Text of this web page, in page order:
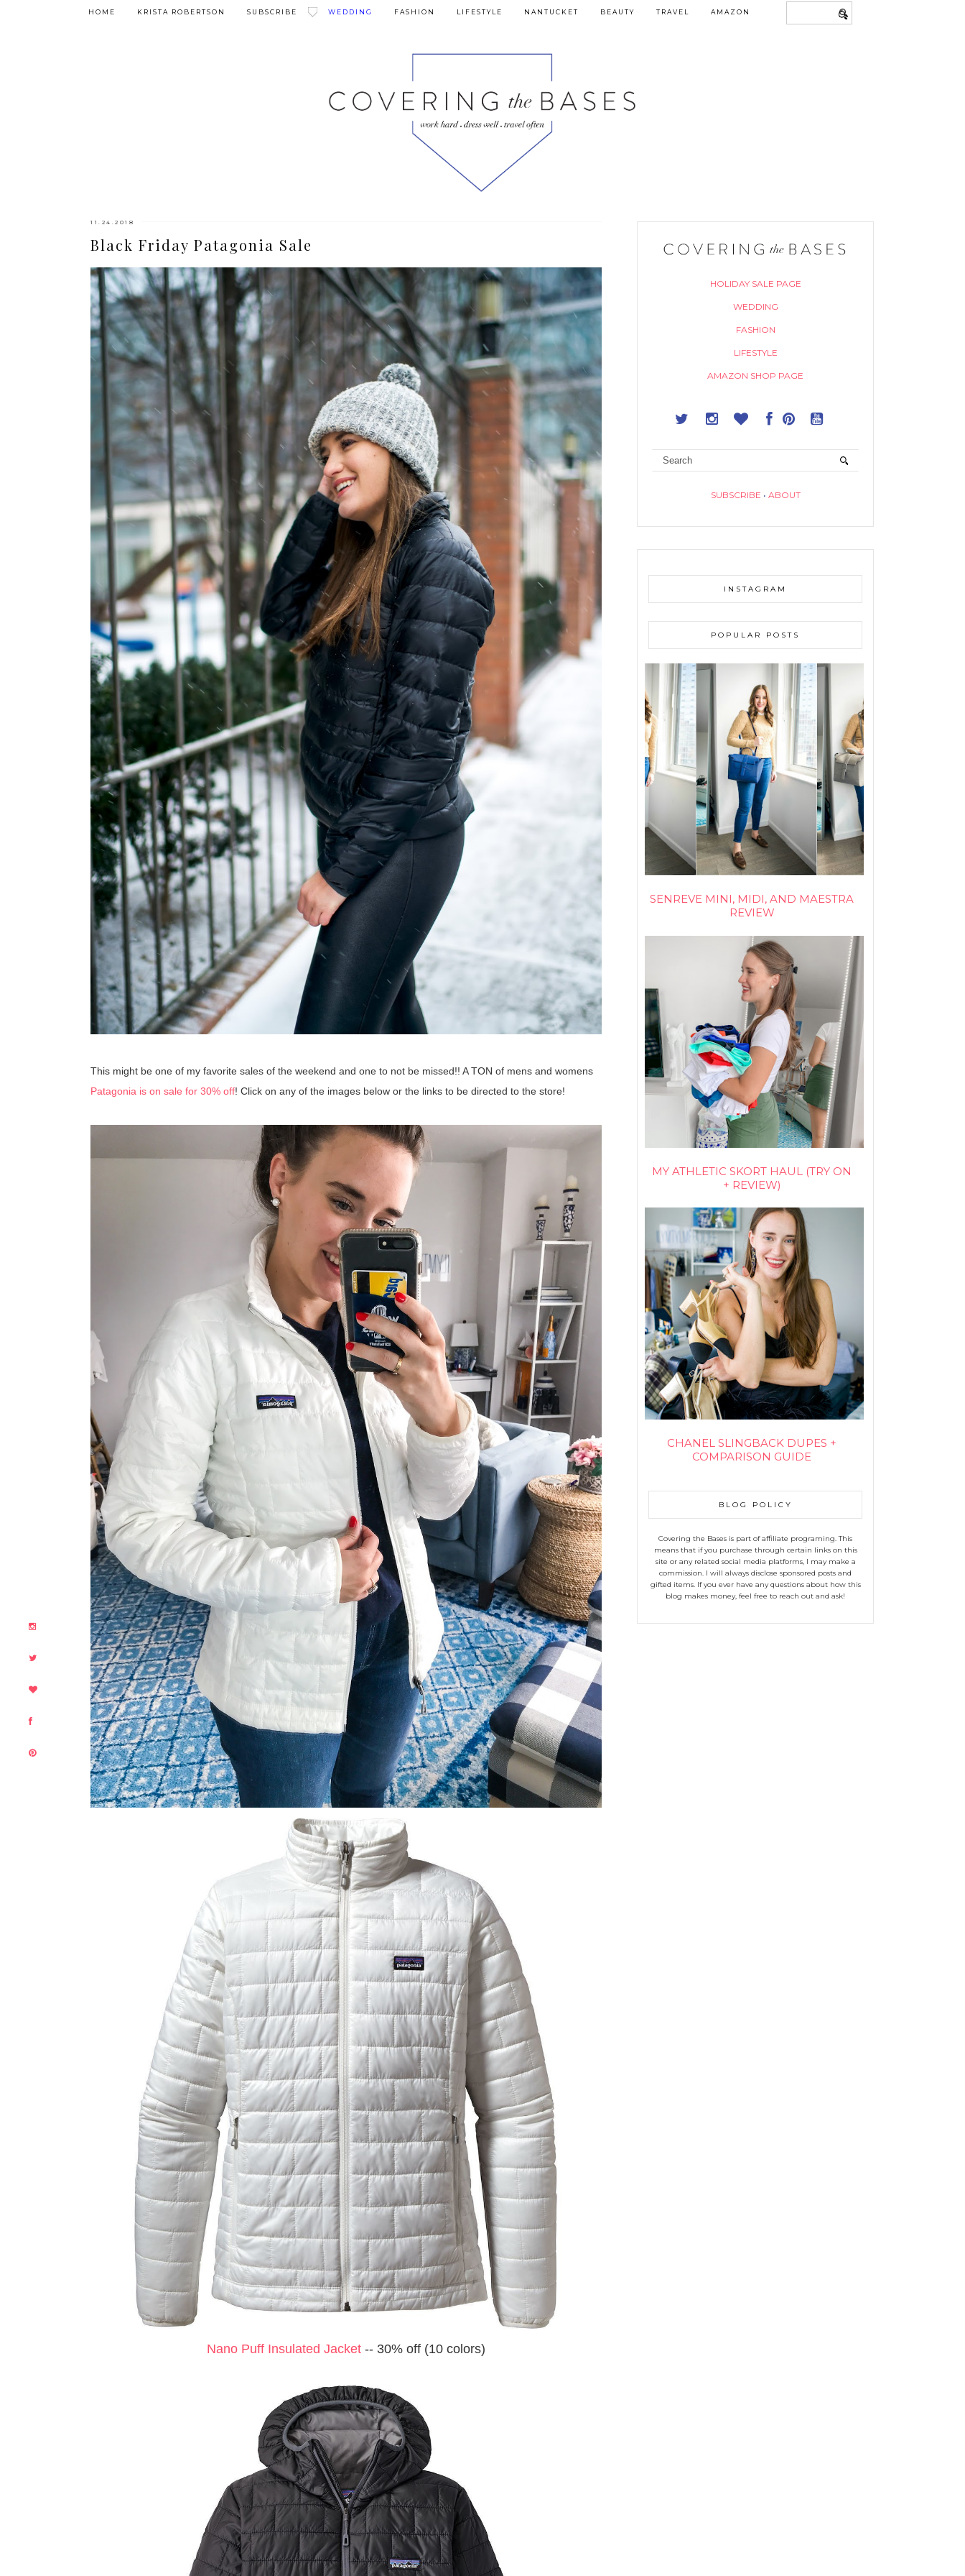
HOME KRISTA ROBERTSON SUBSCRIBE WEDDING FASHION LIFESTYLE NANTUCKET BEAUTY TRAVEL AMAZON
11.24.2018
Black Friday Patagonia Sale
This might be one of my favorite sales of the weekend and one to not be missed!! A TON of mens and womens
Patagonia is on sale for 30% off! Click on any of the images below or the links to be directed to the store!
Nano Puff Insulated Jacket -- 30% off (10 colors)
HOLIDAY SALE PAGE
WEDDING
FASHION
LIFESTYLE
AMAZON SHOP PAGE
SUBSCRIBE • ABOUT
INSTAGRAM
POPULAR POSTS
SENREVE MINI, MIDI, AND MAESTRA
REVIEW
MY ATHLETIC SKORT HAUL (TRY ON
+ REVIEW)
CHANEL SLINGBACK DUPES +
COMPARISON GUIDE
BLOG POLICY
Covering the Bases is part of affiliate programing. This
means that if you purchase through certain links on this
site or any related social media platforms, I may make a
commission. I will always disclose sponsored posts and
gifted items. If you ever have any questions about how this
blog makes money, feel free to reach out and ask!